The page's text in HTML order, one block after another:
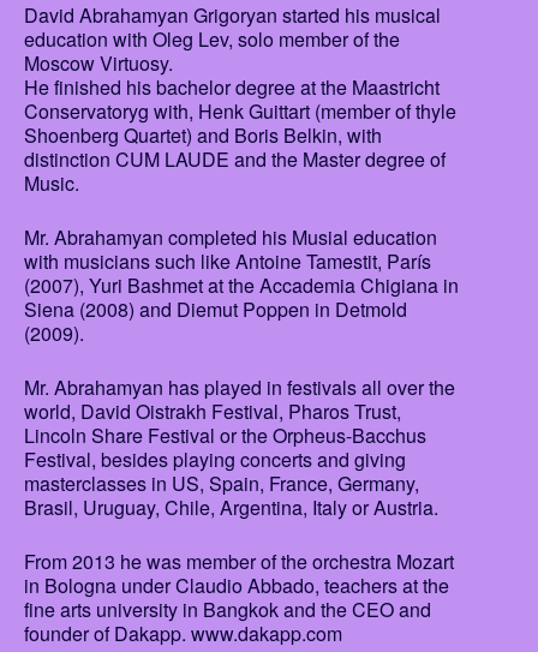
David Abrahamyan Grigoryan started his musical
education with Oleg Lev, solo member of the
Moscow Virtuosy.
He finished his bachelor degree at the Maastricht
Conservatoryg with, Henk Guittart (member of thyle
Shoenberg Quartet) and Boris Belkin, with
distinction CUM LAUDE and the Master degree of
Music.
Mr. Abrahamyan completed his Musial education
with musicians such like Antoine Tamestit, París
(2007), Yuri Bashmet at the Accademia Chigiana in
Siena (2008) and Diemut Poppen in Detmold
(2009).
Mr. Abrahamyan has played in festivals all over the
world, David Oistrakh Festival, Pharos Trust,
Lincoln Share Festival or the Orpheus-Bacchus
Festival, besides playing concerts and giving
masterclasses in US, Spain, France, Germany,
Brasil, Uruguay, Chile, Argentina, Italy or Austria.
From 2013 he was member of the orchestra Mozart
in Bologna under Claudio Abbado, teachers at the
fine arts university in Bangkok and the CEO and
founder of Dakapp. www.dakapp.com